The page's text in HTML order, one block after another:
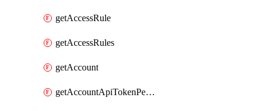
getAccessRule
getAccessRules
getAccount
getAccountApiTokenPermissionGroups